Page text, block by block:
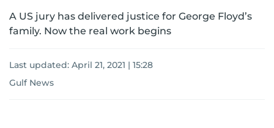
A US jury has delivered justice for George Floyd’s
family. Now the real work begins
Last updated: April 21, 2021 | 15:28
Gulf News